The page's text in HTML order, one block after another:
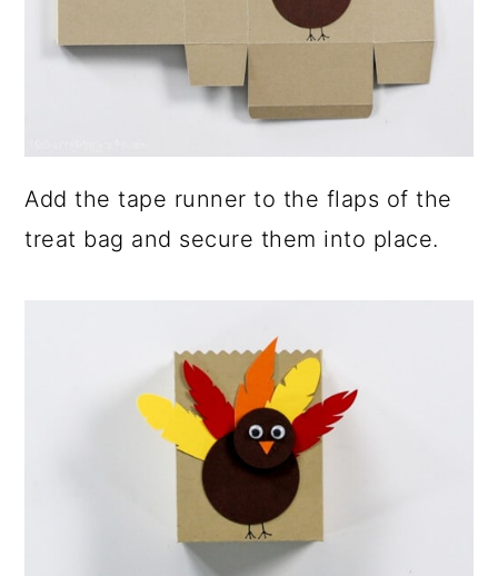
Add the tape runner to the flaps of the
treat bag and secure them into place.